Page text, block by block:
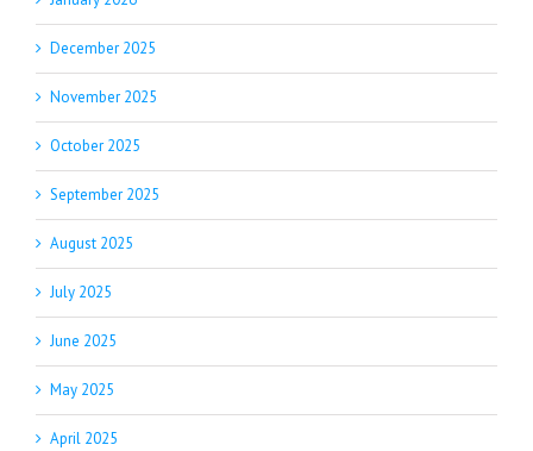
December 2025
November 2025
October 2025
September 2025
August 2025
July 2025
June 2025
May 2025
April 2025